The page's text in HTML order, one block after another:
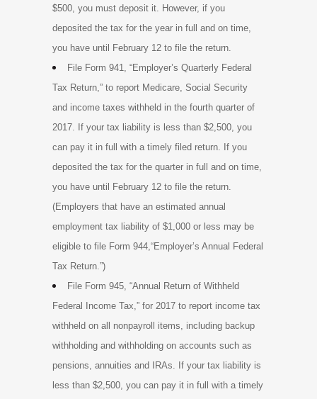
$500, you must deposit it. However, if you
deposited the tax for the year in full and on time,
you have until February 12 to file the return.
File Form 941, “Employer’s Quarterly Federal
Tax Return,” to report Medicare, Social Security
and income taxes withheld in the fourth quarter of
2017. If your tax liability is less than $2,500, you
can pay it in full with a timely filed return. If you
deposited the tax for the quarter in full and on time,
you have until February 12 to file the return.
(Employers that have an estimated annual
employment tax liability of $1,000 or less may be
eligible to file Form 944,“Employer’s Annual Federal
Tax Return.”)
File Form 945, “Annual Return of Withheld
Federal Income Tax,” for 2017 to report income tax
withheld on all nonpayroll items, including backup
withholding and withholding on accounts such as
pensions, annuities and IRAs. If your tax liability is
less than $2,500, you can pay it in full with a timely